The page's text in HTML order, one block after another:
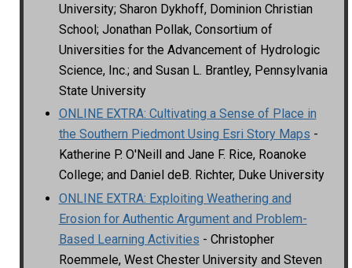
University; Sharon Dykhoff, Dominion Christian
School; Jonathan Pollak, Consortium of
Universities for the Advancement of Hydrologic
Science, Inc.; and Susan L. Brantley, Pennsylvania
State University
ONLINE EXTRA: Cultivating a Sense of Place in
the Southern Piedmont Using Esri Story Maps -
Katherine P. O'Neill and Jane F. Rice, Roanoke
College; and Daniel deB. Richter, Duke University
ONLINE EXTRA: Exploiting Weathering and
Erosion for Authentic Argument and Problem-
Based Learning Activities - Christopher
Roemmele, West Chester University and Steven